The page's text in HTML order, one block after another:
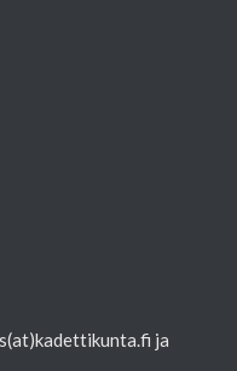
ja